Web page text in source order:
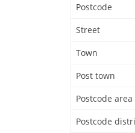
Postcode
Street
Town
Post town
Postcode area
Postcode